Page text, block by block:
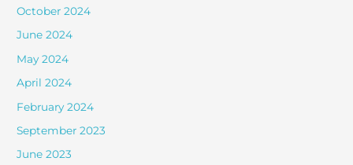
October 2024
June 2024
May 2024
April 2024
February 2024
September 2023
June 2023